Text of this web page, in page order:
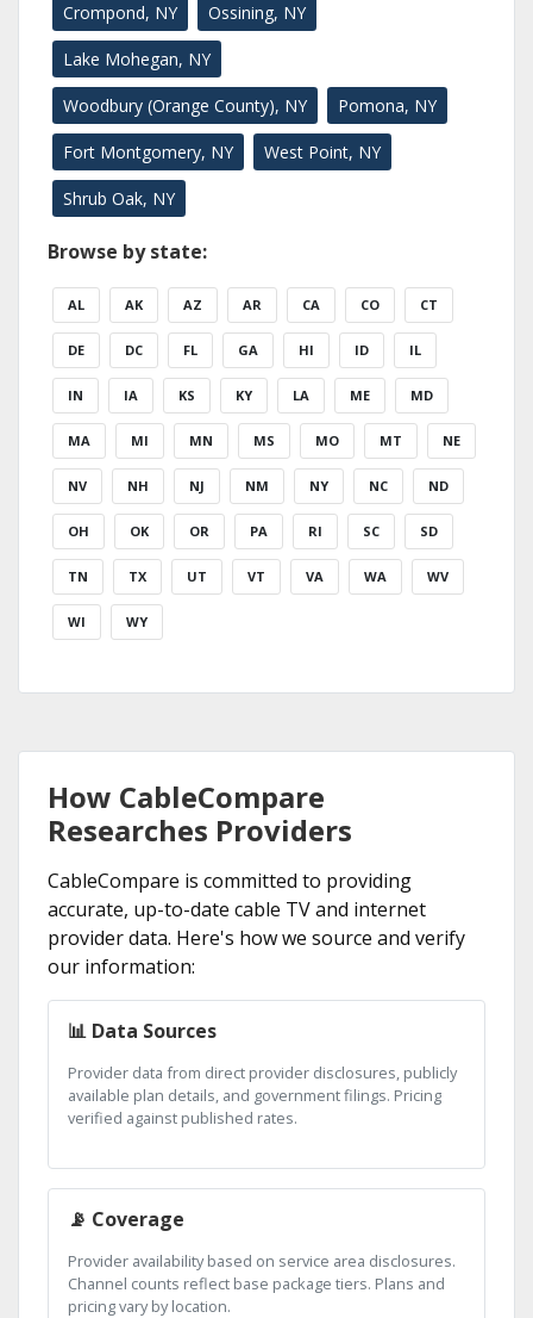
Crompond, NY Ossining, NY
Lake Mohegan, NY
Woodbury (Orange County), NY Pomona, NY
Fort Montgomery, NY West Point, NY
Shrub Oak, NY
Browse by state:
AL AK AZ AR CA CO CT
DE DC FL GA HI ID IL
IN IA KS KY LA ME MD
MA MI MN MS MO MT NE
NV NH NJ NM NY NC ND
OH OK OR PA RI SC SD
TN TX UT VT VA WA WV
WI WY
How CableCompare
Researches Providers
CableCompare is committed to providing
accurate, up-to-date cable TV and internet
provider data. Here's how we source and verify
our information:
📊 Data Sources
Provider data from direct provider disclosures, publicly
available plan details, and government filings. Pricing
verified against published rates.
📡 Coverage
Provider availability based on service area disclosures.
Channel counts reflect base package tiers. Plans and
pricing vary by location.